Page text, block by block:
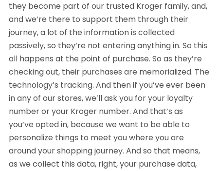
they become part of our trusted Kroger family, and,
and we’re there to support them through their
journey, a lot of the information is collected
passively, so they’re not entering anything in. So this
all happens at the point of purchase. So as they’re
checking out, their purchases are memorialized. The
technology’s tracking. And then if you’ve ever been
in any of our stores, we’ll ask you for your loyalty
number or your Kroger number. And that’s as
you’ve opted in, because we want to be able to
personalize things to meet you where you are
around your shopping journey. And so that means,
as we collect this data, right, your purchase data,